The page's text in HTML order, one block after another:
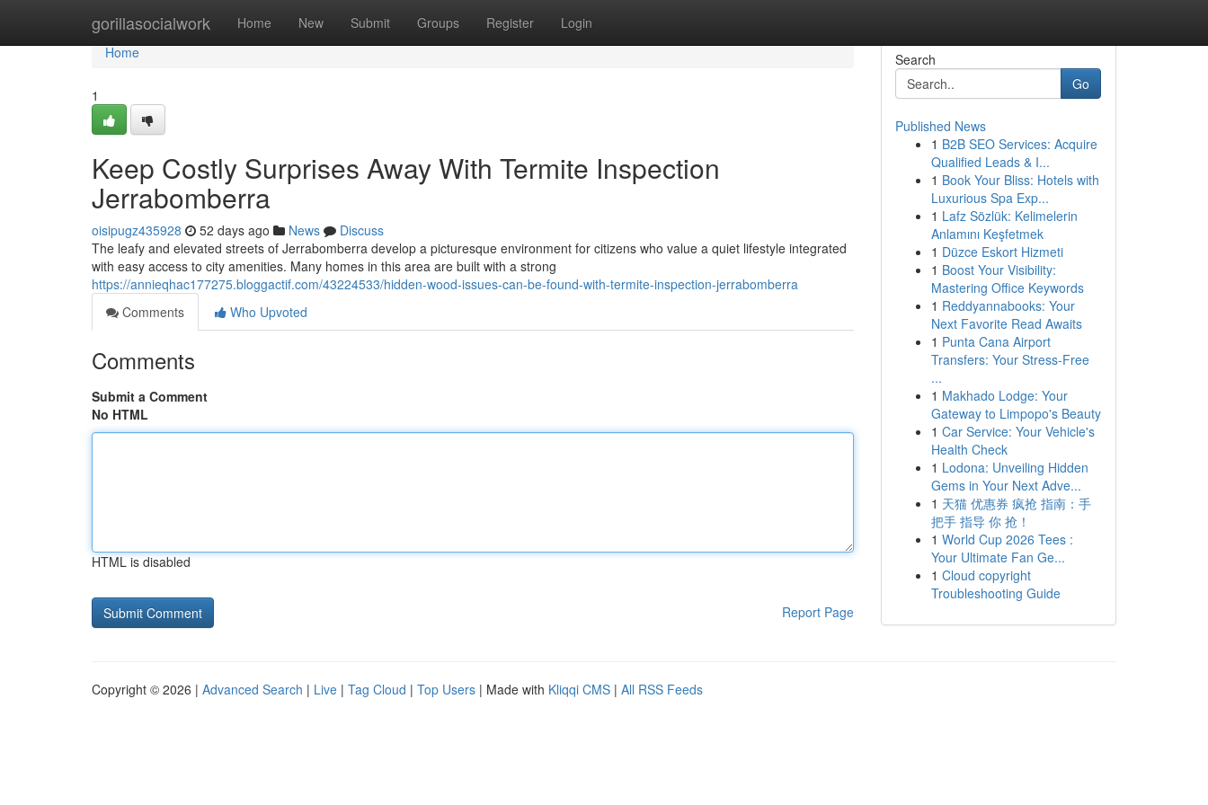
gorillasocialwork Home New Submit Groups Register Login
Home
Home
1
Keep Costly Surprises Away With Termite Inspection
Jerrabomberra
oisipugz435928 52 days ago News
Discuss
The leafy and elevated streets of Jerrabomberra develop a picturesque environment for citizens who value a quiet lifestyle integrated
with easy access to city amenities. Many homes in this area are built with a strong
https://annieqhac177275.bloggactif.com/43224533/hidden-wood-issues-can-be-found-with-termite-inspection-jerrabomberra
Comments
Who Upvoted
Comments
Submit a Comment
No HTML
HTML is disabled
Report Page
Search
Go
Published News
1 B2B SEO Services: Acquire
Qualified Leads & I...
1 Book Your Bliss: Hotels with
Luxurious Spa Exp...
1 Lafz Sözlük: Kelimelerin
Anlamını Keşfetmek
1 Düzce Eskort Hizmeti
1 Boost Your Visibility:
Mastering Office Keywords
1 Reddyannabooks: Your
Next Favorite Read Awaits
1 Punta Cana Airport
Transfers: Your Stress-Free
...
1 Makhado Lodge: Your
Gateway to Limpopo's Beauty
1 Car Service: Your Vehicle's
Health Check
1 Lodona: Unveiling Hidden
Gems in Your Next Adve...
1 天猫 优惠券 疯抢 指南：手
把手 指导 你 抢！
1 World Cup 2026 Tees :
Your Ultimate Fan Ge...
1 Cloud copyright
Troubleshooting Guide
Copyright © 2026 | Advanced Search | Live | Tag Cloud | Top Users | Made with Kliqqi CMS | All RSS Feeds